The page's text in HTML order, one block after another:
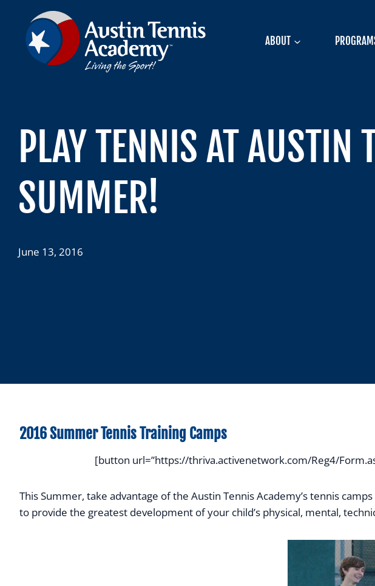
content
ABOUT
PLAY TENNIS AT AUSTIN
SUMMER!
June 13, 2016
2016 Summer Tennis Training Camps
[button url=”https://thriva.activenetwork.com/Reg4/
This Summer, take advantage of the Austin Tennis Academy’s tennis
to provide the greatest development of your child’s physical, mental,